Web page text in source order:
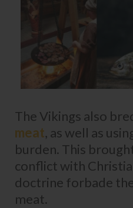
The Vikings also
meat, as well as
burden. This
conflict with
doctrine forbade
meat.